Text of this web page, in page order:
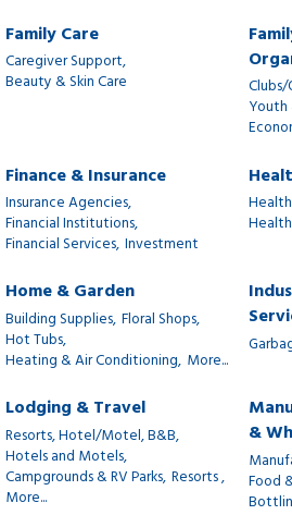
Family Care
Caregiver Support,
Beauty & Skin Care
Youth
Finance & Insurance
Insurance Agencies,
Financial Institutions,
Financial Services, Investment
Home & Garden
Building Supplies, Floral Shops,
Hot Tubs,
Heating & Air Conditioning, More...
Lodging & Travel
Resorts, Hotel/Motel, B&B,
Hotels and Motels,
Campgrounds & RV Parks, Resorts ,
More...
&
Food